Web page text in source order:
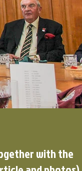
with the